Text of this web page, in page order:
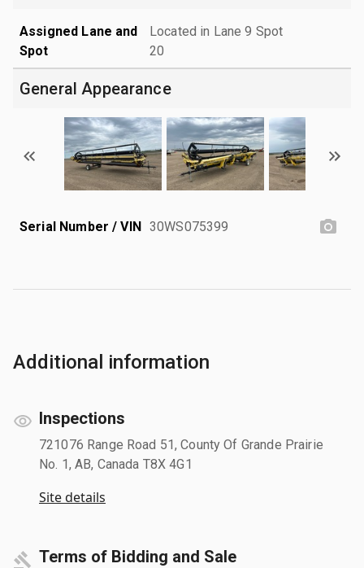
Assigned Lane and
Spot
Located in Lane 9 Spot
20
General Appearance
Serial Number / VIN 30WS075399
Additional information
Inspections
721076 Range Road 51, County Of Grande Prairie
No. 1, AB, Canada T8X 4G1
Site details
Terms of Bidding and Sale